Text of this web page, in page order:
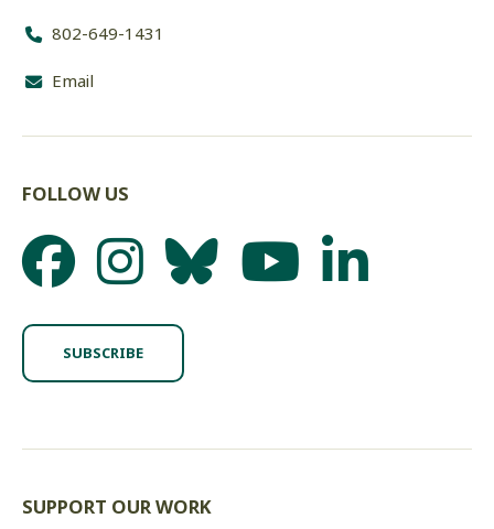
802-649-1431
Email
FOLLOW US
SUBSCRIBE
SUPPORT OUR WORK